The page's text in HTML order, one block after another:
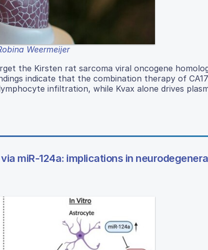
Weermeijer
the Kirsten rat sarcoma viral oncogene
indicate that the combination therapy of
infiltration, while Kvax alone drives
miR-124a: implications in